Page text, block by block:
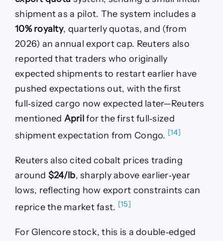
shipment as a pilot. The system includes a
10% royalty, quarterly quotas, and (from
2026) an annual export cap. Reuters also
reported that traders who originally
expected shipments to restart earlier have
pushed expectations out, with the first
full‑sized cargo now expected later—Reuters
mentioned Aprilfor the first full‑sized
shipment expectation from Congo. [14]
Reuters also cited cobalt prices trading
around $24/lb, sharply above earlier‑year
lows, reflecting how export constraints can
reprice the market fast. [15]
For Glencore stock, this is a double‑edged